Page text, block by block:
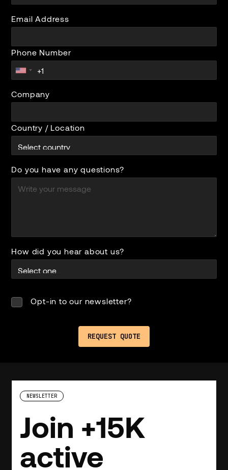
Email Address
Phone Number
Company
Country / Location
Do you have any questions?
How did you hear about us?
Opt-in to our newsletter?
NEWSLETTER
Join +15K
active